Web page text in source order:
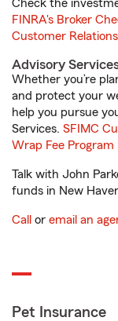
Check the
FINRA's Broker
Customer
Advisory
Whether you’re
and protect your
help you pursue
Services. SFIMC
Wrap Fee
Talk with John
funds in New
Call or email an
Pet Insurance